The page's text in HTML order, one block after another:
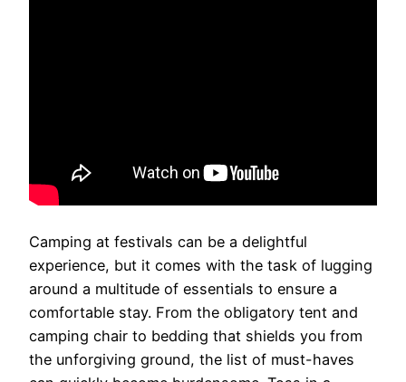
Camping at festivals can be a delightful
experience, but it comes with the task of lugging
around a multitude of essentials to ensure a
comfortable stay. From the obligatory tent and
camping chair to bedding that shields you from
the unforgiving ground, the list of must-haves